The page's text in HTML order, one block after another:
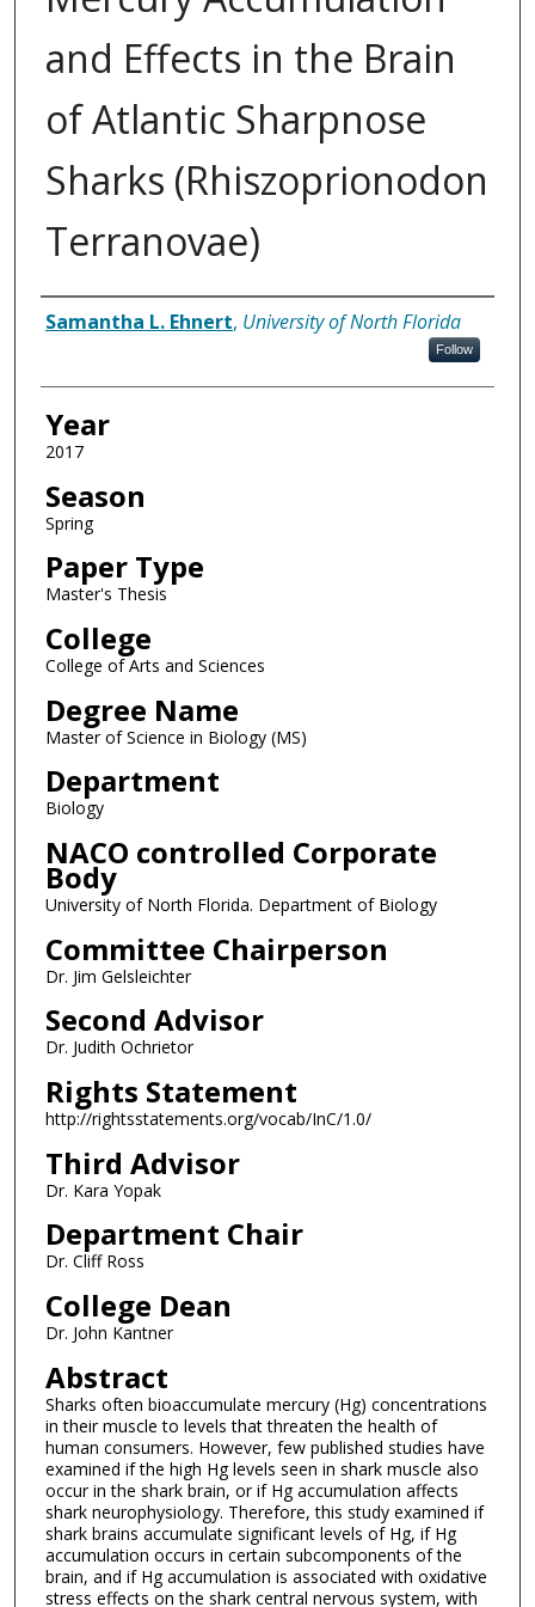
and Effects in the Brain
of Atlantic Sharpnose
Sharks (Rhiszoprionodon
Terranovae)
Author
Samantha L. Ehnert, University of North Florida
Follow
Year
2017
Season
Spring
Paper Type
Master's Thesis
College
College of Arts and Sciences
Degree Name
Master of Science in Biology (MS)
Department
Biology
NACO controlled Corporate
Body
University of North Florida. Department of Biology
Committee Chairperson
Dr. Jim Gelsleichter
Second Advisor
Dr. Judith Ochrietor
Rights Statement
http://rightsstatements.org/vocab/InC/1.0/
Third Advisor
Dr. Kara Yopak
Department Chair
Dr. Cliff Ross
College Dean
Dr. John Kantner
Abstract
Sharks often bioaccumulate mercury (Hg) concentrations
in their muscle to levels that threaten the health of
human consumers. However, few published studies have
examined if the high Hg levels seen in shark muscle also
occur in the shark brain, or if Hg accumulation affects
shark neurophysiology. Therefore, this study examined if
shark brains accumulate significant levels of Hg, if Hg
accumulation occurs in certain subcomponents of the
brain, and if Hg accumulation is associated with oxidative
stress effects on the shark central nervous system, with